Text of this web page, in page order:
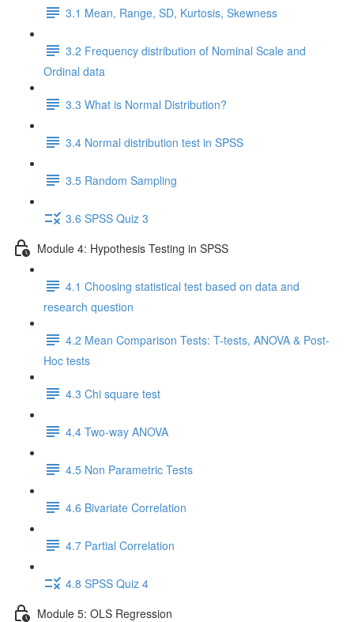
3.1 Mean, Range, SD, Kurtosis, Skewness
3.2 Frequency distribution of Nominal Scale and
Ordinal data
3.3 What is Normal Distribution?
3.4 Normal distribution test in SPSS
3.5 Random Sampling
3.6 SPSS Quiz 3
Module 4: Hypothesis Testing in SPSS
4.1 Choosing statistical test based on data and
research question
4.2 Mean Comparison Tests: T-tests, ANOVA & Post-
Hoc tests
4.3 Chi square test
4.4 Two-way ANOVA
4.5 Non Parametric Tests
4.6 Bivariate Correlation
4.7 Partial Correlation
4.8 SPSS Quiz 4
Module 5: OLS Regression